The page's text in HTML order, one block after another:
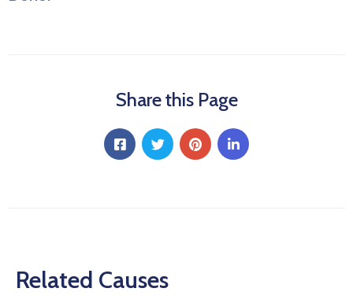
Share this Page
Related Causes